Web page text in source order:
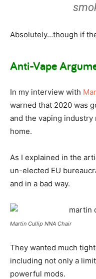
Absolutely…though if
Anti-Vape
In my interview with
warned that 2020 was
and the vaping
home.
As I explained in the
un-elected EU
and in a bad way.
Martin Cullip NNA Chair
They wanted much
including not only a
powerful mods.